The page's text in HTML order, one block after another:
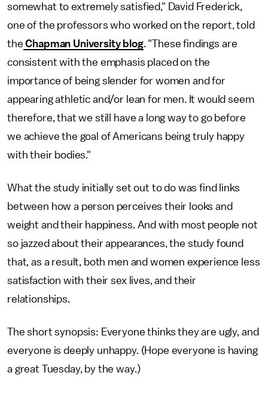
somewhat to extremely satisfied," David Frederick,
one of the professors who worked on the report, told
the Chapman University blog. "These findings are
consistent with the emphasis placed on the
importance of being slender for women and for
appearing athletic and/or lean for men. It would seem
therefore, that we still have a long way to go before
we achieve the goal of Americans being truly happy
with their bodies."
What the study initially set out to do was find links
between how a person perceives their looks and
weight and their happiness. And with most people not
so jazzed about their appearances, the study found
that, as a result, both men and women experience less
satisfaction with their sex lives, and their
relationships.
The short synopsis: Everyone thinks they are ugly, and
everyone is deeply unhappy. (Hope everyone is having
a great Tuesday, by the way.)